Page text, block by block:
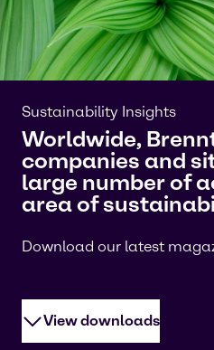
Sustainability Insights
Worldwide,
companies and
large number of
area of
Download our latest
View downloads